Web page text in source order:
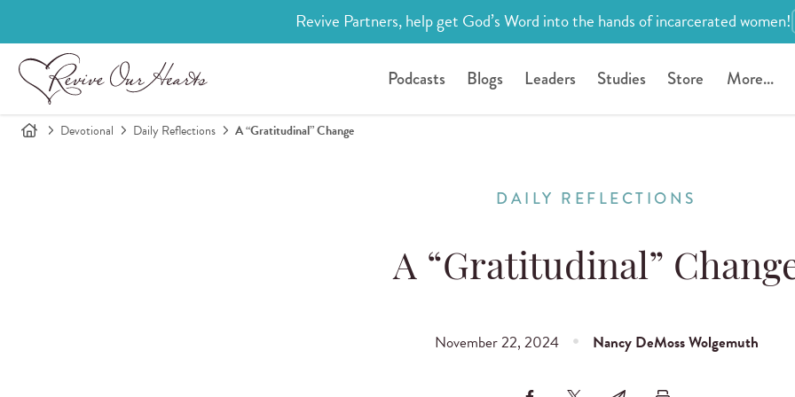
Revive Partners, help get God’s Word into the hands of incarcerated women!
Podcasts Blogs Leaders Studies Store More...
Devotional Daily Reflections A “Gratitudinal” Change
DAILY REFLECTIONS
A “Gratitudinal”
November 22, 2024 Nancy DeMoss Wolgemuth